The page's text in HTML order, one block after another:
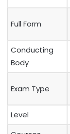
Full Form
Conducting
Body
Exam Type
Level